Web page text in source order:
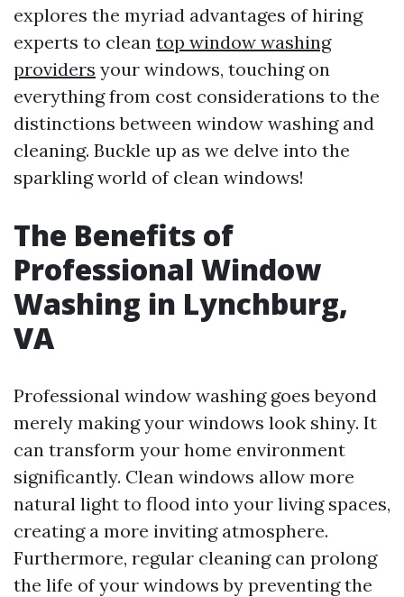
explores the myriad advantages of hiring
experts to clean top window washing
providers your windows, touching on
everything from cost considerations to the
distinctions between window washing and
cleaning. Buckle up as we delve into the
sparkling world of clean windows!
The Benefits of
Professional Window
Washing in Lynchburg,
VA
Professional window washing goes beyond
merely making your windows look shiny. It
can transform your home environment
significantly. Clean windows allow more
natural light to flood into your living spaces,
creating a more inviting atmosphere.
Furthermore, regular cleaning can prolong
the life of your windows by preventing the